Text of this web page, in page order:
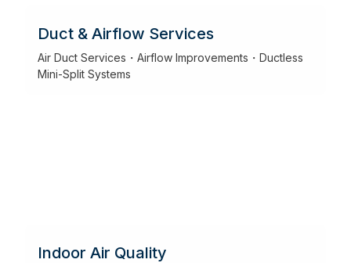
Duct & Airflow Services
Air Duct Services・Airflow Improvements・Ductless
Mini-Split Systems
Indoor Air Quality